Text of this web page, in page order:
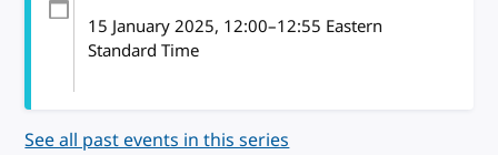
15 January 2025, 12:00–12:55 Eastern
Standard Time
See all past events in this series